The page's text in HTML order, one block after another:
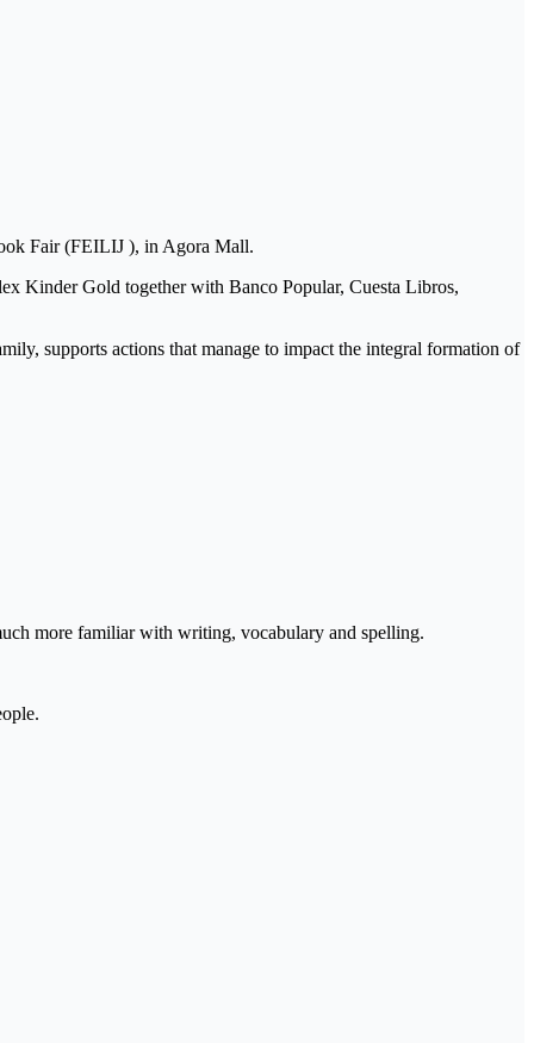
Fair (FEILIJ ), in Agora Mall.
Kinder Gold together with Banco Popular, Cuesta Libros,
supports actions that manage to impact the integral formation of
more familiar with writing, vocabulary and spelling.